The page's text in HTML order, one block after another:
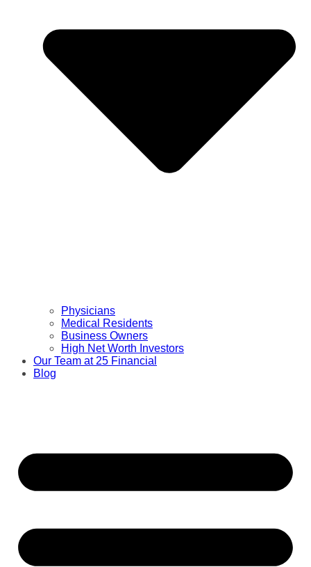
Physicians
Medical Residents
Business Owners
High Net Worth Investors
Our Team at 25 Financial
Blog